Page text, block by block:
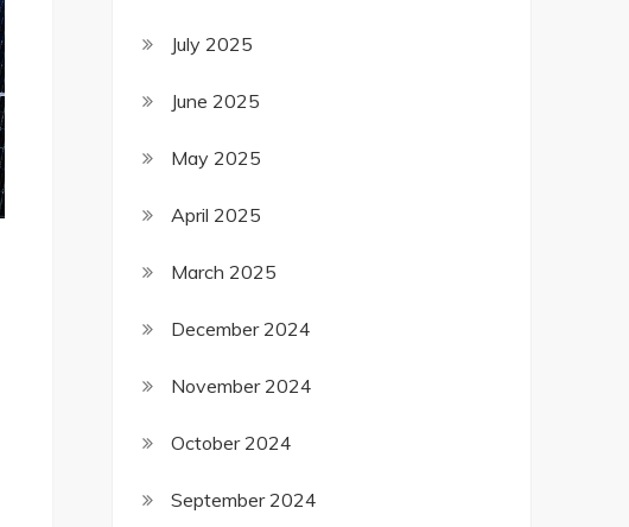
July 2025
June 2025
May 2025
April 2025
March 2025
December 2024
November 2024
October 2024
September 2024